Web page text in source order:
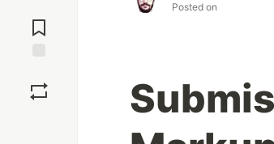
Comments
Posted on